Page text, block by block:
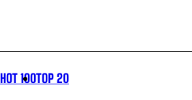
HOT 100TOP 20